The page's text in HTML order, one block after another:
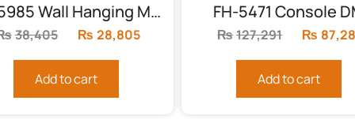
FH-5985 Wall Hanging Mirror (MDF)
38,405
Original
was:
₨ 28,805
Add to cart
FH-5471 Console
₨127,291
Original
was:
₨
Add to cart